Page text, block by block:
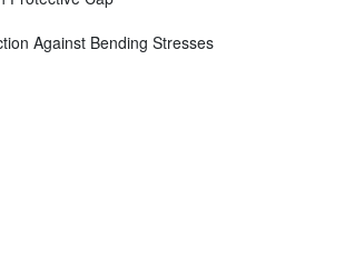
Against Bending Stresses